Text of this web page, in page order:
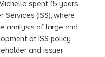
spent 15 years
(ISS), where
analysis of large and
of ISS policy
and issuer